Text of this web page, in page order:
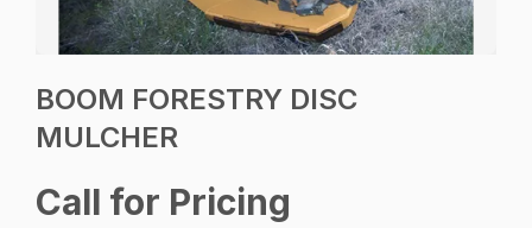
BOOM FORESTRY DISC
MULCHER
Call for Pricing